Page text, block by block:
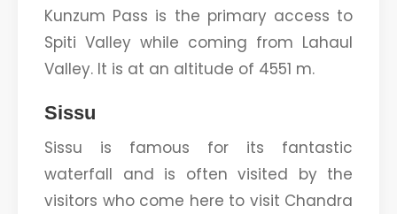
Kunzum Pass is the primary access to
Spiti Valley while coming from Lahaul
Valley. It is at an altitude of 4551 m.
Sissu
Sissu is famous for its fantastic
waterfall and is often visited by the
visitors who come here to visit Chandra